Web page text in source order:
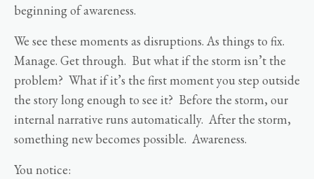
beginning of awareness.
We see these moments as disruptions. As things to fix.
Manage. Get through. But what if the storm isn’t the
problem? What if it’s the first moment you step outside
the story long enough to see it? Before the storm, our
internal narrative runs automatically. After the storm,
something new becomes possible. Awareness.
You notice: